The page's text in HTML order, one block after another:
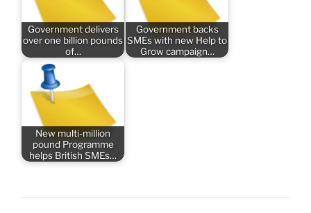
Government delivers
over one billion pounds
of…
Government backs
SMEs with new Help to
Grow campaign…
New multi-million
pound Programme
helps British SMEs…